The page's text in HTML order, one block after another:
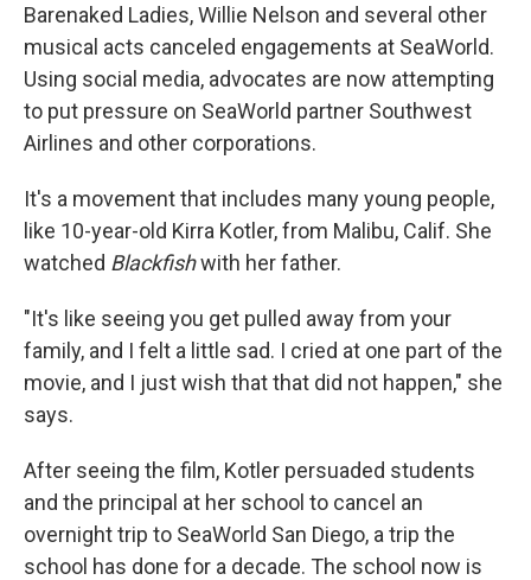
Barenaked Ladies, Willie Nelson and several other
musical acts canceled engagements at SeaWorld.
Using social media, advocates are now attempting
to put pressure on SeaWorld partner Southwest
Airlines and other corporations.
It's a movement that includes many young people,
like 10-year-old Kirra Kotler, from Malibu, Calif. She
watched Blackfishwith her father.
"It's like seeing you get pulled away from your
family, and I felt a little sad. I cried at one part of the
movie, and I just wish that that did not happen," she
says.
After seeing the film, Kotler persuaded students
and the principal at her school to cancel an
overnight trip to SeaWorld San Diego, a trip the
school has done for a decade. The school now is